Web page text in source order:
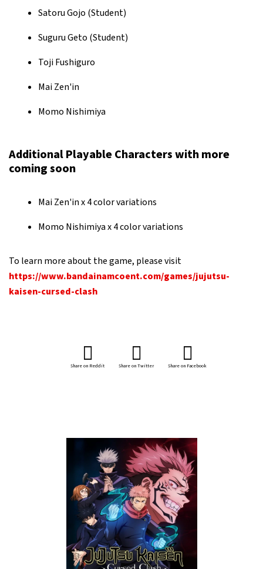
Satoru Gojo (Student)
Suguru Geto (Student)
Toji Fushiguro
Mai Zen'in
Momo Nishimiya
Additional Playable Characters with more
coming soon
Mai Zen'in x 4 color variations
Momo Nishimiya x 4 color variations
To learn more about the game, please visit
https://www.bandainamcoent.com/games/jujutsu-
kaisen-cursed-clash
Share on Reddit Share on Twitter Share on Facebook